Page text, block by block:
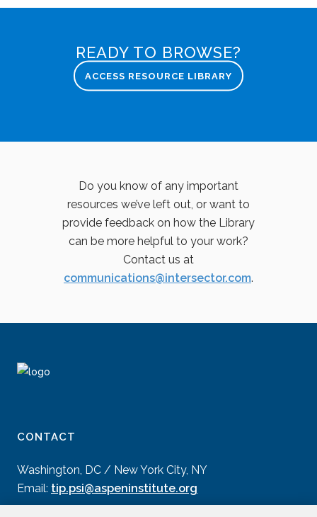
READY TO BROWSE?
ACCESS RESOURCE LIBRARY
Do you know of any important
resources we’ve left out, or want to
provide feedback on how the Library
can be more helpful to your work?
Contact us at
communications@intersector.com.
CONTACT
Washington, DC / New York City, NY
Email: tip.psi@aspeninstitute.org